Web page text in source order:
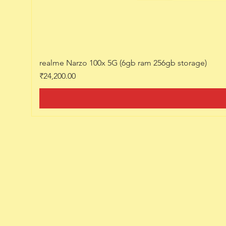
realme Narzo 100x 5G (6gb ram 256gb storage)
Price
₹24,200.00